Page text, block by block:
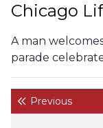
Chicago
A man
parade
Previous